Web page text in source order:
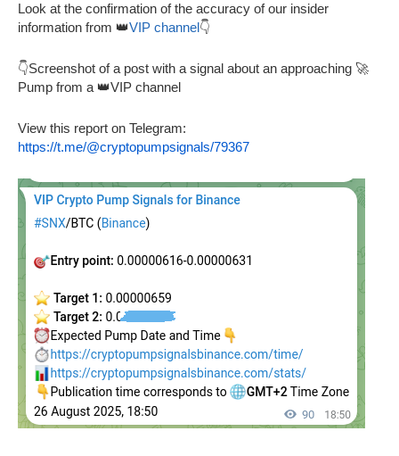
Look at the confirmation of the accuracy of our insider
information from 👑VIP channel👇
👇Screenshot of a post with a signal about an approaching 🚀
Pump from a 👑VIP channel
View this report on Telegram:
https://t.me/@cryptopumpsignals/79367